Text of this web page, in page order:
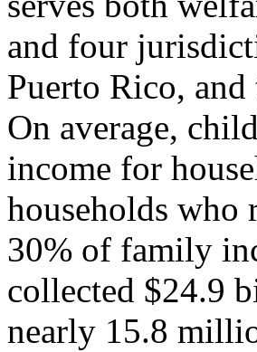
and four
Puerto Rico,
On average,
income for
households who
30% of family
collected $24.9
nearly 15.8